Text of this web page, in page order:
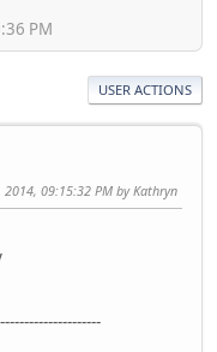
PM
USER ACTIONS
2014, 09:15:32 PM by Kathryn